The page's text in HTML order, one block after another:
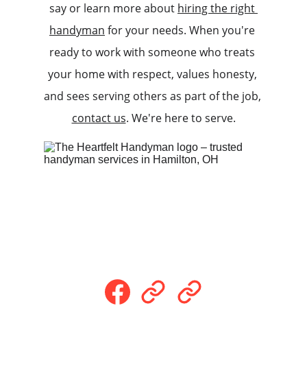
say or learn more about hiring the right
handyman for your needs. When you're
ready to work with someone who treats
your home with respect, values honesty,
and sees serving others as part of the job,
contact us. We're here to serve.